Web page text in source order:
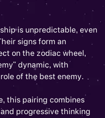
is unpredictable, even
signs form an
on the zodiac wheel,
dynamic, with
of the best enemy.
this pairing combines
progressive thinking